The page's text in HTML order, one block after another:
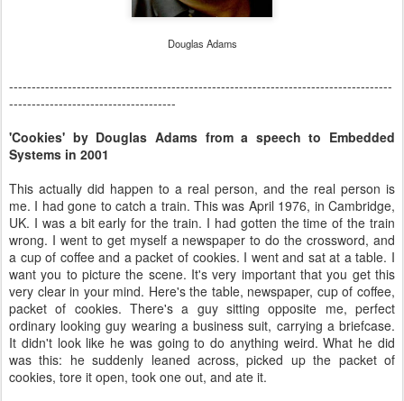
Douglas Adams
-------------------------------------------------------------------------------------
-------------------------------------
'Cookies' by Douglas Adams from a speech to Embedded
Systems in 2001
This actually did happen to a real person, and the real person is
me. I had gone to catch a train. This was April 1976, in Cambridge,
UK. I was a bit early for the train. I had gotten the time of the train
wrong. I went to get myself a newspaper to do the crossword, and
a cup of coffee and a packet of cookies. I went and sat at a table. I
want you to picture the scene. It's very important that you get this
very clear in your mind. Here's the table, newspaper, cup of coffee,
packet of cookies. There's a guy sitting opposite me, perfect
ordinary looking guy wearing a business suit, carrying a briefcase.
It didn't look like he was going to do anything weird. What he did
was this: he suddenly leaned across, picked up the packet of
cookies, tore it open, took one out, and ate it.